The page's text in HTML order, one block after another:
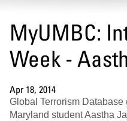
MyUMBC:
Week -
Apr 18, 2014
Global Terrorism
Maryland student Aastha